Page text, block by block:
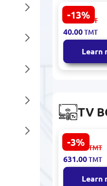
-13%
Presino 20T
Mount
Steel
46.00 TMT
40.00TMT
Learn
TV
-3%
Yesido
TV11 |
4K
651.00 TMT
631.00TMT
Learn